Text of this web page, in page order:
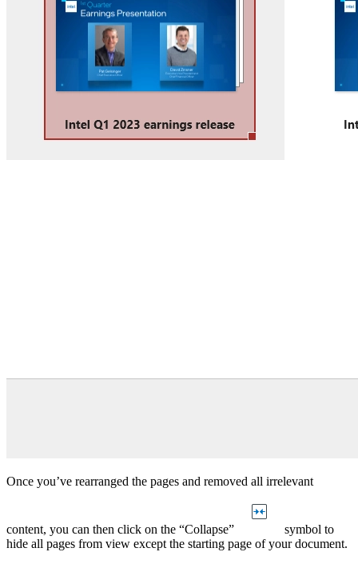
Once you’ve rearranged the pages and removed all irrelevant
content, you can then click on the “Collapse”
symbol to
hide all pages from view except the starting page of your document.